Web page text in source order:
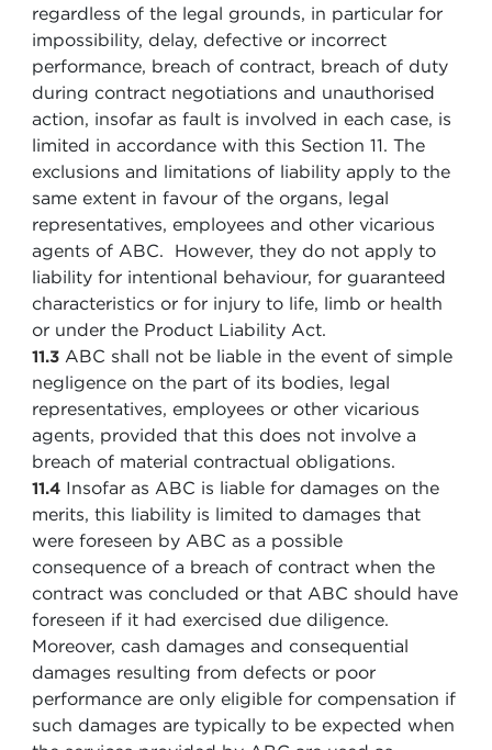
regardless of the legal grounds, in particular for
impossibility, delay, defective or incorrect
performance, breach of contract, breach of duty
during contract negotiations and unauthorised
action, insofar as fault is involved in each case, is
limited in accordance with this Section 11. The
exclusions and limitations of liability apply to the
same extent in favour of the organs, legal
representatives, employees and other vicarious
agents of ABC. However, they do not apply to
liability for intentional behaviour, for guaranteed
characteristics or for injury to life, limb or health
or under the Product Liability Act.
11.3 ABC shall not be liable in the event of simple
negligence on the part of its bodies, legal
representatives, employees or other vicarious
agents, provided that this does not involve a
breach of material contractual obligations.
11.4 Insofar as ABC is liable for damages on the
merits, this liability is limited to damages that
were foreseen by ABC as a possible
consequence of a breach of contract when the
contract was concluded or that ABC should have
foreseen if it had exercised due diligence.
Moreover, cash damages and consequential
damages resulting from defects or poor
performance are only eligible for compensation if
such damages are typically to be expected when